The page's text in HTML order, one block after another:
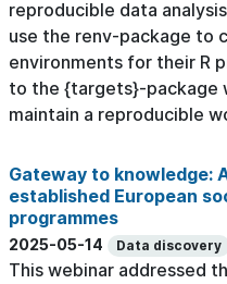
reproducible data
use the renv-package to
environments for their R
to the {targets}-package
maintain a reproducible
Gateway to knowledge:
established European
programmes
2025-05-14 Data discovery
This webinar addressed